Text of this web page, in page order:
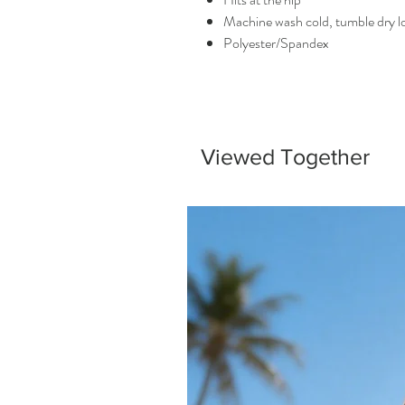
Machine wash cold, tumble dry
Polyester/Spandex
Viewed Together